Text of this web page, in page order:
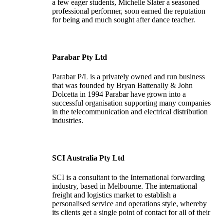
a few eager students, Michelle Slater a seasoned
professional performer, soon earned the reputation
for being and much sought after dance teacher.
Parabar Pty Ltd
Parabar P/L is a privately owned and run business
that was founded by Bryan Battenally & John
Dolcetta in 1994 Parabar have grown into a
successful organisation supporting many companies
in the telecommunication and electrical distribution
industries.
SCI Australia Pty Ltd
SCI is a consultant to the International forwarding
industry, based in Melbourne. The international
freight and logistics market to establish a
personalised service and operations style, whereby
its clients get a single point of contact for all of their